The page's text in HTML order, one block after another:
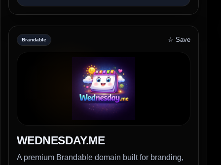
Brandable ☆ Save
WEDNESDAY.ME
A premium Brandable domain built for branding,